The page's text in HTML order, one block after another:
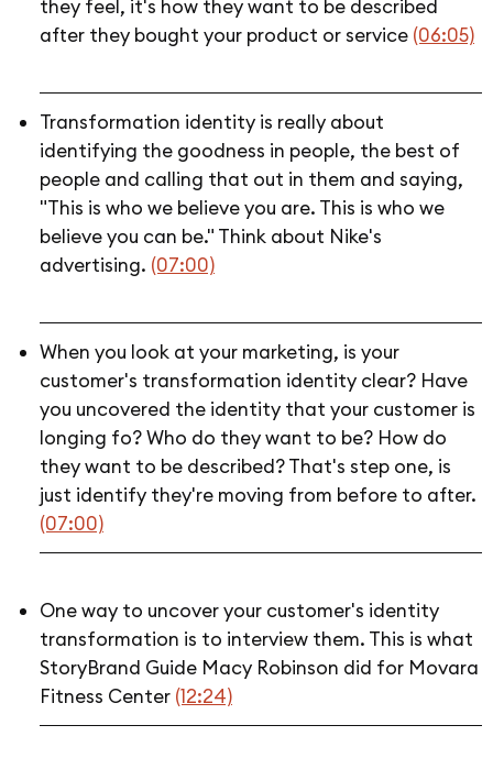
they feel, it's how they want to be described
after they bought your product or service (06:05)
Transformation identity is really about
identifying the goodness in people, the best of
people and calling that out in them and saying,
"This is who we believe you are. This is who we
believe you can be." Think about Nike's
advertising. (07:00)
When you look at your marketing, is your
customer's transformation identity clear? Have
you uncovered the identity that your customer is
longing fo? Who do they want to be? How do
they want to be described? That's step one, is
just identify they're moving from before to after.
(07:00)
One way to uncover your customer's identity
transformation is to interview them. This is what
StoryBrand Guide Macy Robinson did for Movara
Fitness Center (12:24)